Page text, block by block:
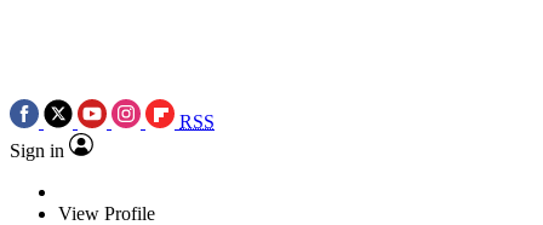
RSS
Sign in
View Profile